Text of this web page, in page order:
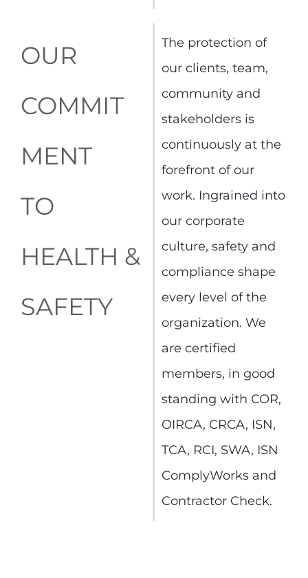
OUR
COMMIT
MENT
TO
HEALTH &
SAFETY
The protection of
our clients, team,
community and
stakeholders is
continuously at the
forefront of our
work. Ingrained into
our corporate
culture, safety and
compliance shape
every level of the
organization. We
are certified
members, in good
standing with COR,
OIRCA, CRCA, ISN,
TCA, RCI, SWA, ISN
ComplyWorks and
Contractor Check.